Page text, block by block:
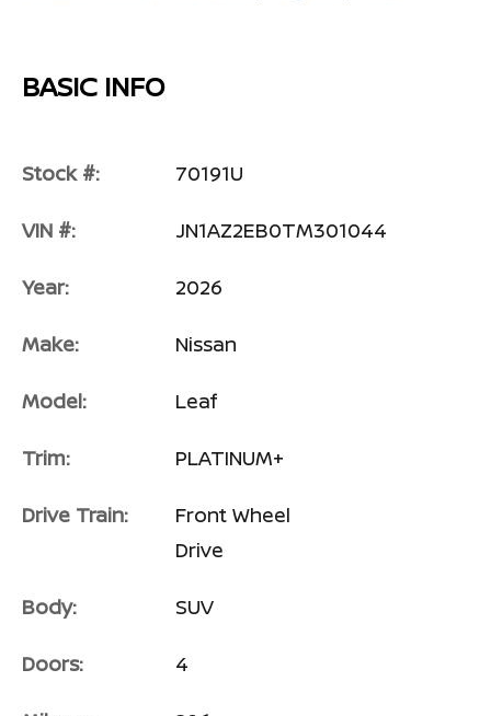
BASIC INFO
Stock #: 70191U
VIN #: JN1AZ2EB0TM301044
Year: 2026
Make: Nissan
Model: Leaf
Trim: PLATINUM+
Drive Train:
Front Wheel
Drive
Body: SUV
Doors: 4